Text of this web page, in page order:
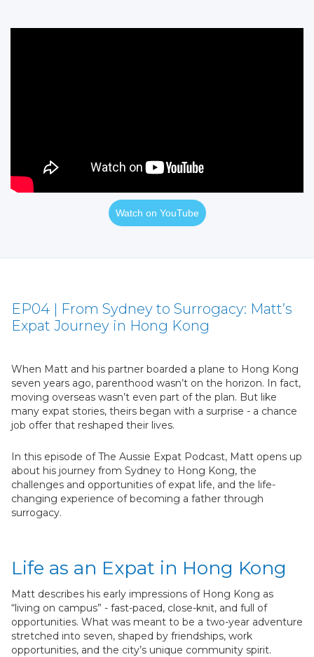
Watch on YouTube
EP04 | From Sydney to Surrogacy: Matt’s
Expat Journey in Hong Kong
When Matt and his partner boarded a plane to Hong Kong
seven years ago, parenthood wasn’t on the horizon. In fact,
moving overseas wasn’t even part of the plan. But like
many expat stories, theirs began with a surprise - a chance
job offer that reshaped their lives.
In this episode of The Aussie Expat Podcast, Matt opens up
about his journey from Sydney to Hong Kong, the
challenges and opportunities of expat life, and the life-
changing experience of becoming a father through
surrogacy.
Life as an Expat in Hong Kong
Matt describes his early impressions of Hong Kong as
“living on campus” - fast-paced, close-knit, and full of
opportunities. What was meant to be a two-year adventure
stretched into seven, shaped by friendships, work
opportunities, and the city’s unique community spirit.